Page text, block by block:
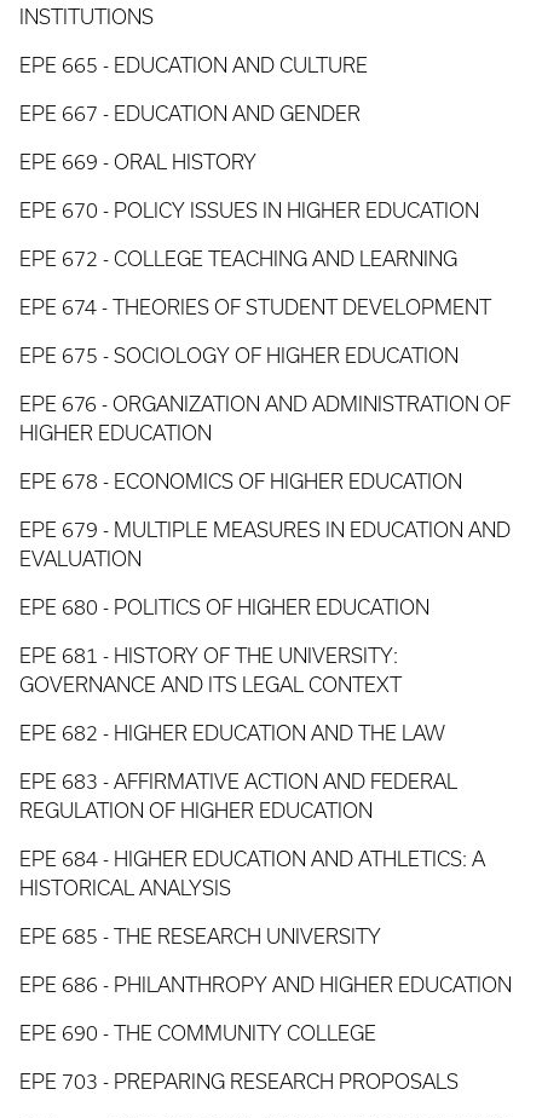
INSTITUTIONS
EPE 665 - EDUCATION AND CULTURE
EPE 667 - EDUCATION AND GENDER
EPE 669 - ORAL HISTORY
EPE 670 - POLICY ISSUES IN HIGHER EDUCATION
EPE 672 - COLLEGE TEACHING AND LEARNING
EPE 674 - THEORIES OF STUDENT DEVELOPMENT
EPE 675 - SOCIOLOGY OF HIGHER EDUCATION
EPE 676 - ORGANIZATION AND ADMINISTRATION OF
HIGHER EDUCATION
EPE 678 - ECONOMICS OF HIGHER EDUCATION
EPE 679 - MULTIPLE MEASURES IN EDUCATION AND
EVALUATION
EPE 680 - POLITICS OF HIGHER EDUCATION
EPE 681 - HISTORY OF THE UNIVERSITY:
GOVERNANCE AND ITS LEGAL CONTEXT
EPE 682 - HIGHER EDUCATION AND THE LAW
EPE 683 - AFFIRMATIVE ACTION AND FEDERAL
REGULATION OF HIGHER EDUCATION
EPE 684 - HIGHER EDUCATION AND ATHLETICS: A
HISTORICAL ANALYSIS
EPE 685 - THE RESEARCH UNIVERSITY
EPE 686 - PHILANTHROPY AND HIGHER EDUCATION
EPE 690 - THE COMMUNITY COLLEGE
EPE 703 - PREPARING RESEARCH PROPOSALS